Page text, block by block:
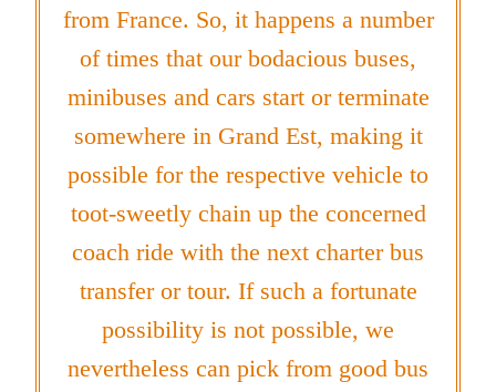
from France. So, it happens a number
of times that our bodacious buses,
minibuses and cars start or terminate
somewhere in Grand Est, making it
possible for the respective vehicle to
toot-sweetly chain up the concerned
coach ride with the next charter bus
transfer or tour. If such a fortunate
possibility is not possible, we
nevertheless can pick from good bus